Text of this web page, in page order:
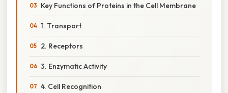
Key Functions of Proteins in the Cell Membrane
1. Transport
2. Receptors
3. Enzymatic Activity
4. Cell Recognition